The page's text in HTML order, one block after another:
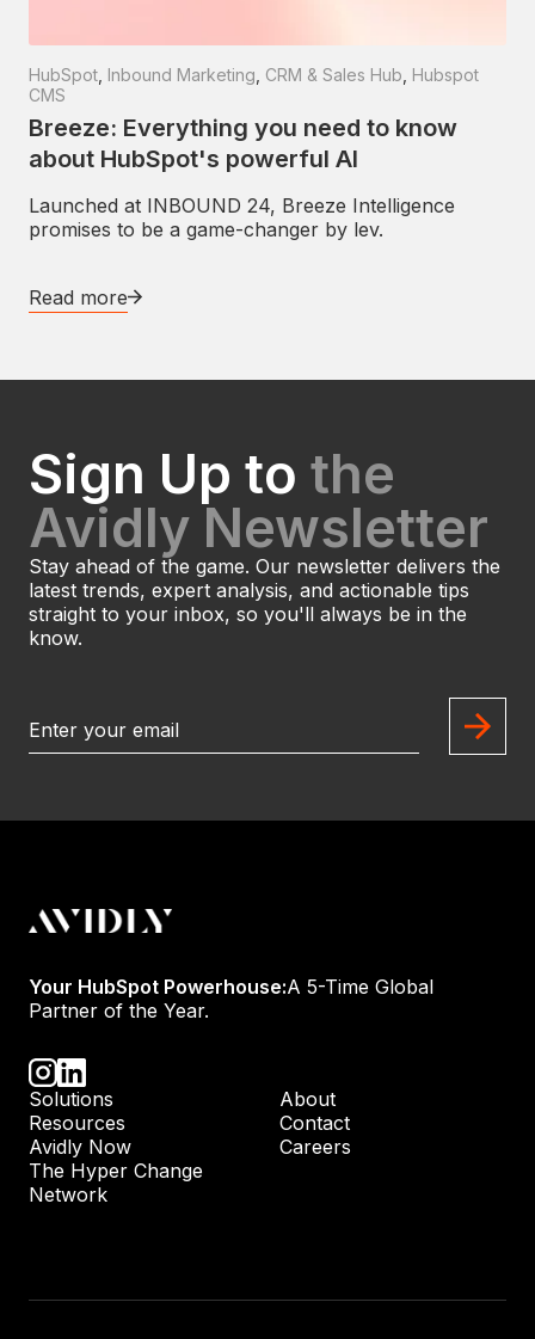
HubSpot Inbound Marketing CRM & Sales Hub Hubspot
CMS
Breeze: Everything you need to know
about HubSpot's powerful AI
Launched at INBOUND 24, Breeze Intelligence
promises to be a game-changer by lev.
Read more
Sign Up to the
Avidly Newsletter
Stay ahead of the game. Our newsletter delivers the
latest trends, expert analysis, and actionable tips
straight to your inbox, so you'll always be in the
know.
Your HubSpot Powerhouse:A 5-Time Global
Partner of the Year.
Solutions
About
Resources
Contact
Avidly Now
Careers
The Hyper Change
Network